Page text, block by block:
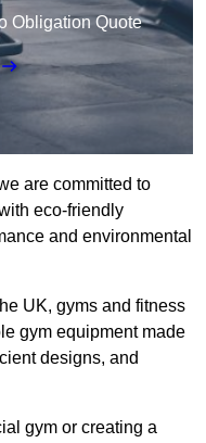
Obligation Quote
are committed to
eco-friendly
and environmental
UK, gyms and fitness
gym equipment made
designs, and
gym or creating a